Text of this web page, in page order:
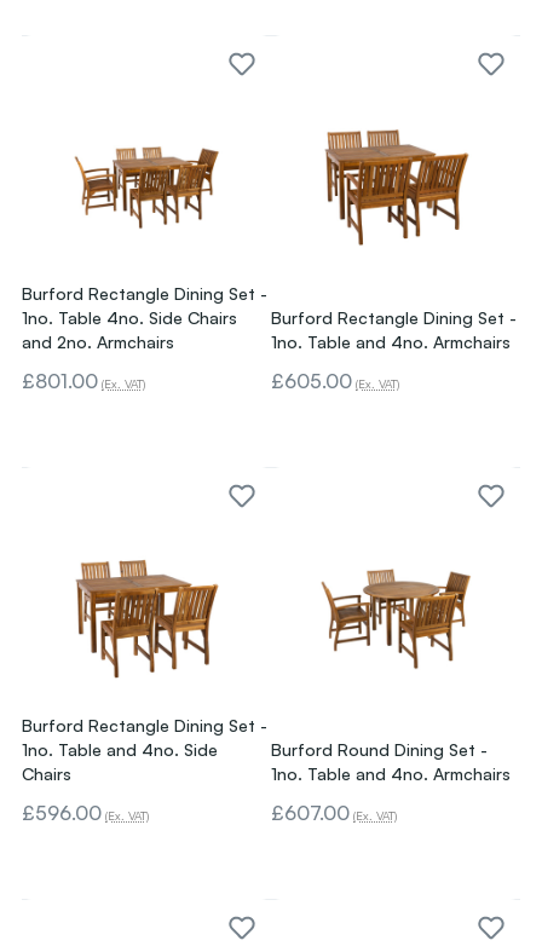
Burford Rectangle Dining Set -
1no. Table 4no. Side Chairs
and 2no. Armchairs
£801.00 (Ex. VAT)
Burford Rectangle Dining Set -
1no. Table and 4no. Armchairs
£605.00 (Ex. VAT)
Burford Rectangle Dining Set -
1no. Table and 4no. Side
Chairs
£596.00 (Ex. VAT)
Burford Round Dining Set -
1no. Table and 4no. Armchairs
£607.00 (Ex. VAT)